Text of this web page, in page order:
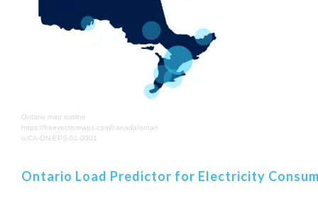
Ontario map outline
https://freevectormaps.com/canada/ontari
o/CA-ON-EPS-01-0001
Ontario Load Predictor for Electricity